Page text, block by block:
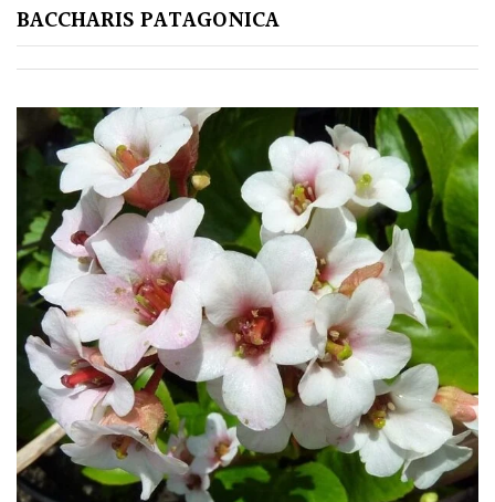
Orange
Purple
Red
White
Yellow
Brown
BACCHARIS PATAGONICA